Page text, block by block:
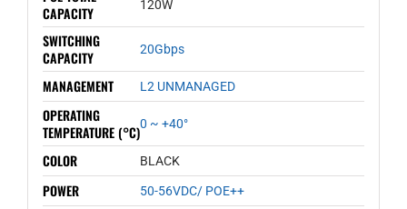
CAPACITY
120W
SWITCHING
CAPACITY
20Gbps
MANAGEMENT L2 UNMANAGED
OPERATING
TEMPERATURE (°C)0 ~ +40°
COLOR BLACK
POWER 50-56VDC/ POE++